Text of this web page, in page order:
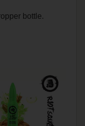
bottle.